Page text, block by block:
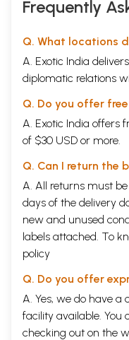
Frequently
Q. What locations
A. Exotic India
diplomatic relations
Q. Do you offer
A. Exotic India offers
of $30 USD or more.
Q. Can I return the
A. All returns must
days of the delivery
new and unused
labels attached. To
policy
Q. Do you offer
A. Yes, we do have a
facility available. You
checking out on the